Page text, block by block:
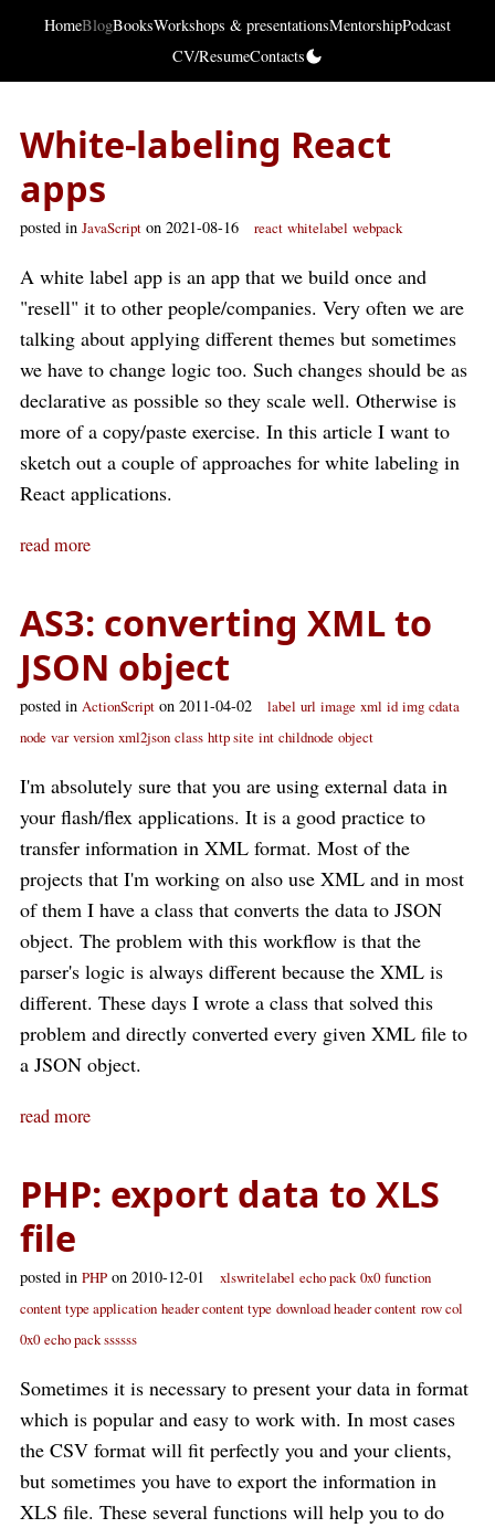
HomeBlogBooksWorkshops & presentationsMentorshipPodcast
CV/ResumeContacts
White-labeling React
apps
posted in JavaScript on 2021-08-16 react whitelabel webpack
A white label app is an app that we build once and
"resell" it to other people/companies. Very often we are
talking about applying different themes but sometimes
we have to change logic too. Such changes should be as
declarative as possible so they scale well. Otherwise is
more of a copy/paste exercise. In this article I want to
sketch out a couple of approaches for white labeling in
React applications.
read more
AS3: converting XML to
JSON object
posted in ActionScript on 2011-04-02 label url image xml id img cdata
node var version xml2json class http site int childnode object
I'm absolutely sure that you are using external data in
your flash/flex applications. It is a good practice to
transfer information in XML format. Most of the
projects that I'm working on also use XML and in most
of them I have a class that converts the data to JSON
object. The problem with this workflow is that the
parser's logic is always different because the XML is
different. These days I wrote a class that solved this
problem and directly converted every given XML file to
a JSON object.
read more
PHP: export data to XLS
file
posted in PHP on 2010-12-01 xlswritelabel echo pack 0x0 function
content type application header content type download header content row col
0x0 echo pack ssssss
Sometimes it is necessary to present your data in format
which is popular and easy to work with. In most cases
the CSV format will fit perfectly you and your clients,
but sometimes you have to export the information in
XLS file. These several functions will help you to do